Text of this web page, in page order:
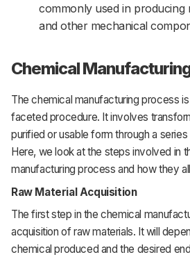
commonly used in producing
and other mechanical
Chemical
The chemical manufacturing process is
faceted procedure. Itinvolves
purified orusable form through a series
Here, we lookatthe steps involved in
manufacturing process and howthey all
Raw Material Acquisition
The firststep in the chemical
acquisition ofrawmaterials. Itwill
chemical produced and the desired